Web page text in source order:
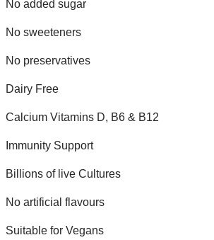
No added sugar
No sweeteners
No preservatives
Dairy Free
Calcium Vitamins D, B6 & B12
Immunity Support
Billions of live Cultures
No artificial flavours
Suitable for Vegans